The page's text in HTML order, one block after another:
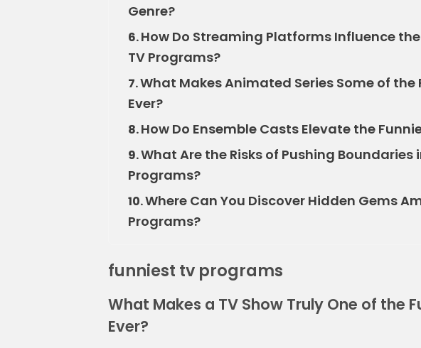
Genre?
6.How Do Streaming Platforms Influence
TV Programs?
7.What Makes Animated Series Some of the
Ever?
8.How Do Ensemble Casts Elevate the
9.What Are the Risks of Pushing Boundaries
Programs?
10.Where Can You Discover Hidden Gems
Programs?
funniest tv programs
What Makes a TV Show Truly One of the
Ever?